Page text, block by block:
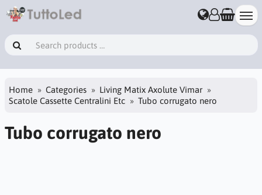
Home Categories
Living Matix Axolute Vimar
Scatole Cassette Centralini Etc
Tubo corrugato nero
Tubo corrugato nero